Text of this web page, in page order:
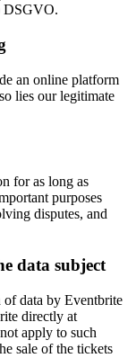
DSGVO.
an online platform
lies our legitimate
for as long as
purposes
disputes, and
data subject
data by Eventbrite
directly at
apply to such
sale of the tickets